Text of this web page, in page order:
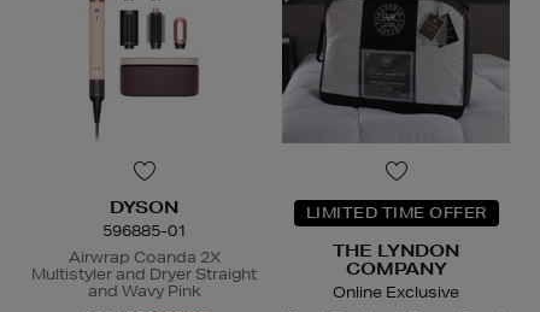
DYSON
596885-01
Airwrap Coanda 2X
Multistyler and Dryer Straight
and Wavy Pink
LIMITED TIME OFFER
THE LYNDON
COMPANY
Online Exclusive